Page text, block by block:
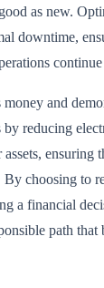
as new.
downtime,
and
by reducing
ensuring
choosing to
a financial
path that